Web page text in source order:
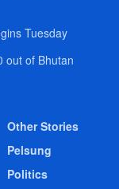
Tuesday
out of Bhutan
Other Stories
Pelsung
Politics